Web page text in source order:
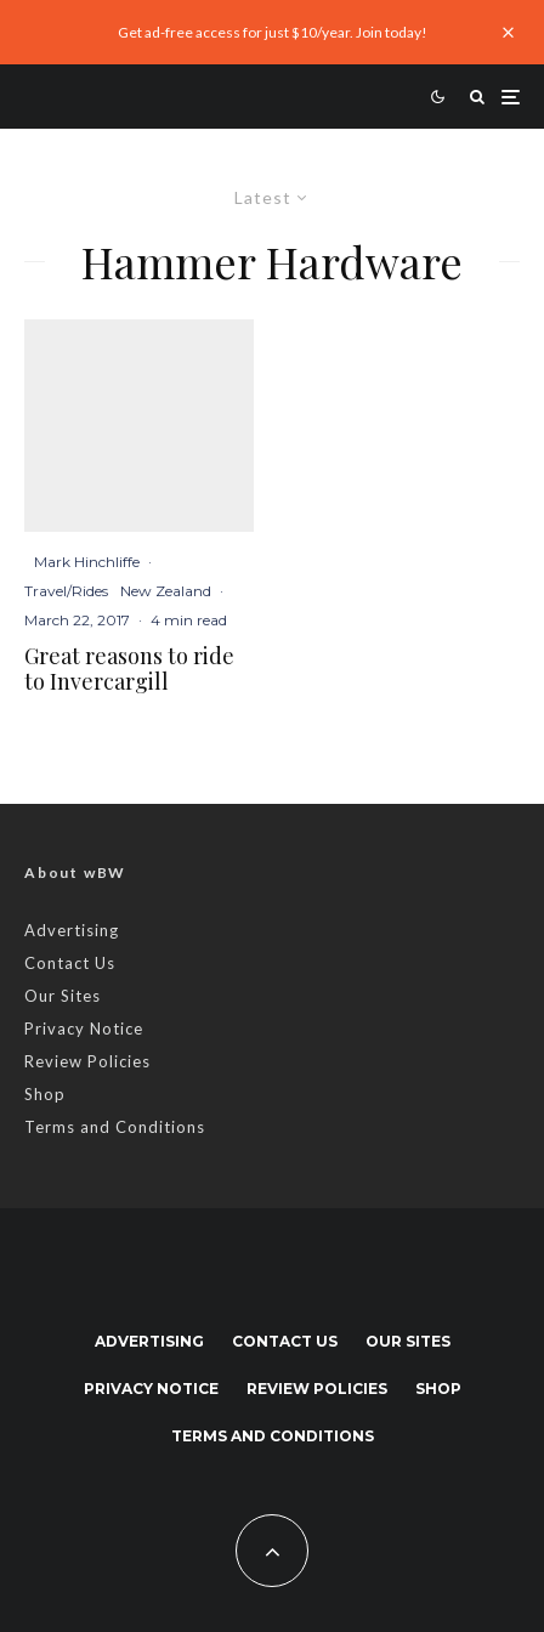
Get ad-free access for just $10/year. Join today!
Latest
Hammer Hardware
Mark Hinchliffe ·
Travel/Rides
New Zealand ·
March 22, 2017 · 4 min read
Great reasons to ride
to Invercargill
About wBW
Advertising
Contact Us
Our Sites
Privacy Notice
Review Policies
Shop
Terms and Conditions
ADVERTISING CONTACT US OUR SITES
PRIVACY NOTICE REVIEW POLICIES SHOP
TERMS AND CONDITIONS